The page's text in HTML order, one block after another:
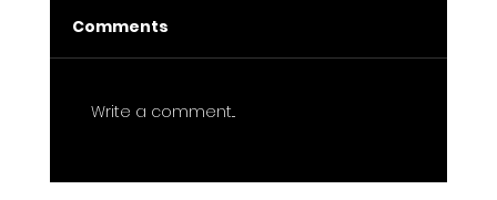
Comments
Write a comment...